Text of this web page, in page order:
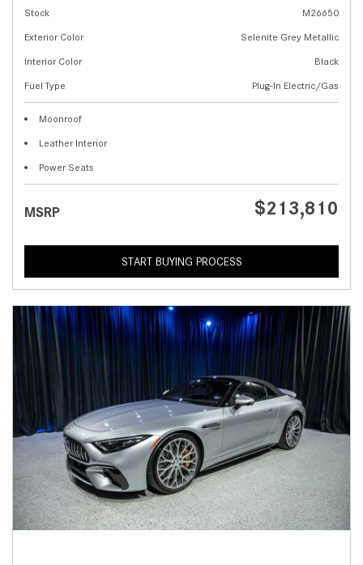
Stock
M26650
Exterior Color
Selenite Grey Metallic
Interior Color
Black
Fuel Type
Plug-In Electric/Gas
Moonroof
Leather Interior
Power Seats
MSRP $213,810
START BUYING PROCESS